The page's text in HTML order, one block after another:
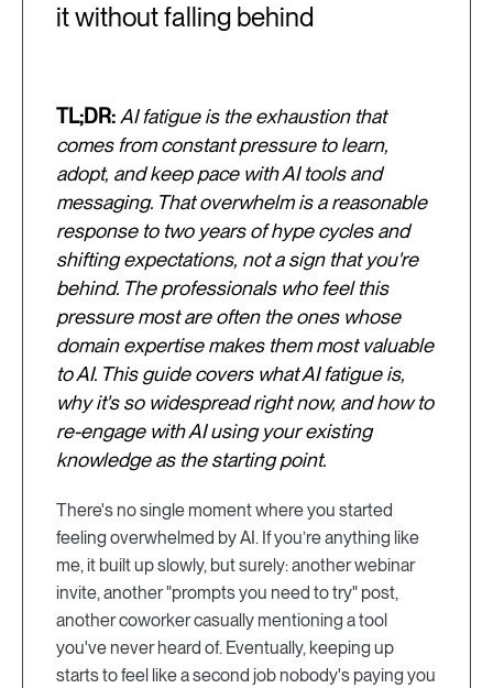
it without falling behind
TL;DR: AI fatigue is the exhaustion that
comes from constant pressure to learn,
adopt, and keep pace with AI tools and
messaging. That overwhelm is a reasonable
response to two years of hype cycles and
shifting expectations, not a sign that you're
behind. The professionals who feel this
pressure most are often the ones whose
domain expertise makes them most valuable
to AI. This guide covers what AI fatigue is,
why it's so widespread right now, and how to
re-engage with AI using your existing
knowledge as the starting point.
There's no single moment where you started
feeling overwhelmed by AI. If you’re anything like
me, it built up slowly, but surely: another webinar
invite, another "prompts you need to try" post,
another coworker casually mentioning a tool
you've never heard of. Eventually, keeping up
starts to feel like a second job nobody's paying you